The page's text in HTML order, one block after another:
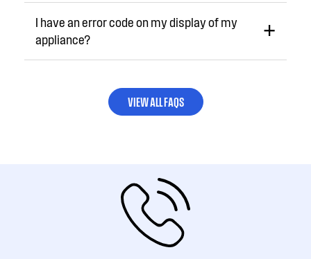
I have an error code on my display of my
appliance?
VIEW ALL FAQS